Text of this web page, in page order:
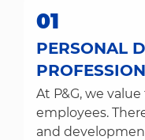
01
PERSONAL
At P&G, we
employees.
and